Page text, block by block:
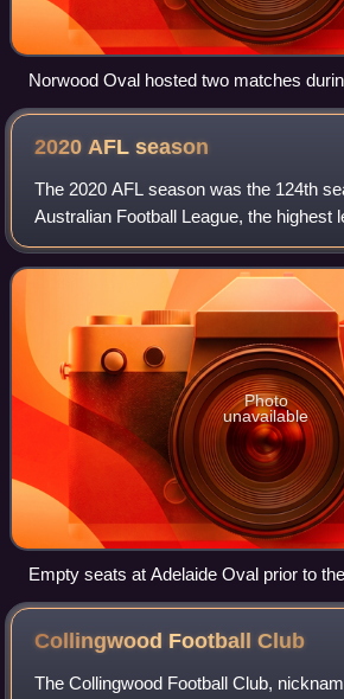
Norwood Oval hosted two matches
Gather Round in 2023.
2020 AFLseason
The 2020 AFL season was the 124th
Australian Football League, the highest
Australian rules football competition in
known as the Victorian Football
Photo
unavailable
Empty seats at Adelaide Oval prior to
between Hawthorn and Gold Coast.
capacity had been implemented to
COVID-19.
Collingwood FootballClub
The Collingwood Football Club,